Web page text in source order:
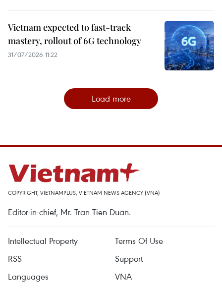
Vietnam expected to fast-track
mastery, rollout of 6G technology
31/07/2026 11:22
Load more
COPYRIGHT, VIETNAMPLUS, VIETNAM NEWS AGENCY (VNA)
Editor-in-chief, Mr. Tran Tien Duan.
Intellectual Property
Terms Of Use
RSS
Support
Languages
VNA